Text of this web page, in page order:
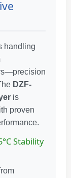
handling
DZF-
is
proven
Stability